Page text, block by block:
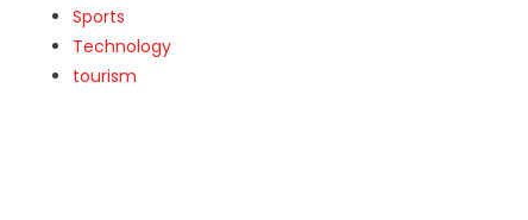
Sports
Technology
tourism